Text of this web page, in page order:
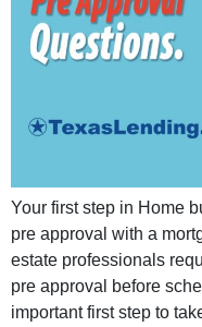
Your first step in Home
pre approval with a
estate professionals
pre approval before
important first step to